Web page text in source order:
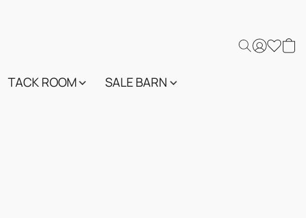
TACK ROOM SALE BARN